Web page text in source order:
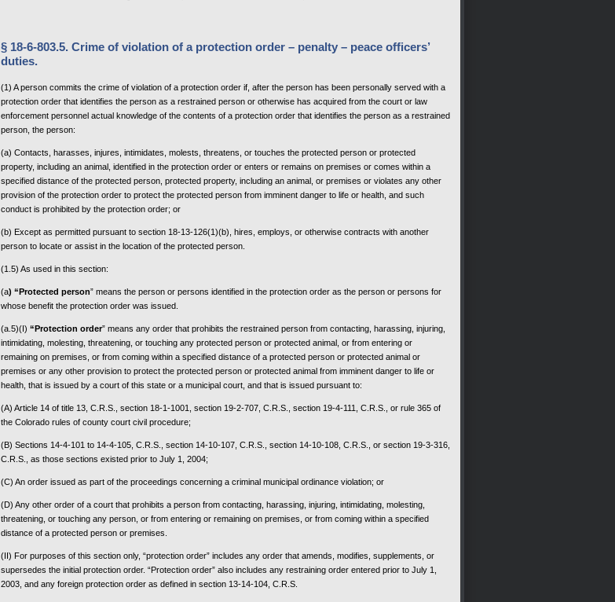
§ 18-6-803.5. Crime of violation of a protection order – penalty – peace officers’
duties.
(1) A person commits the crime of violation of a protection order if, after the person has been personally served with a
protection order that identifies the person as a restrained person or otherwise has acquired from the court or law
enforcement personnel actual knowledge of the contents of a protection order that identifies the person as a restrained
person, the person:
(a) Contacts, harasses, injures, intimidates, molests, threatens, or touches the protected person or protected
property, including an animal, identified in the protection order or enters or remains on premises or comes within a
specified distance of the protected person, protected property, including an animal, or premises or violates any other
provision of the protection order to protect the protected person from imminent danger to life or health, and such
conduct is prohibited by the protection order; or
(b) Except as permitted pursuant to section 18-13-126(1)(b), hires, employs, or otherwise contracts with another
person to locate or assist in the location of the protected person.
(1.5) As used in this section:
(a) “Protected person” means the person or persons identified in the protection order as the person or persons for
whose benefit the protection order was issued.
(a.5)(I) “Protection order” means any order that prohibits the restrained person from contacting, harassing, injuring,
intimidating, molesting, threatening, or touching any protected person or protected animal, or from entering or
remaining on premises, or from coming within a specified distance of a protected person or protected animal or
premises or any other provision to protect the protected person or protected animal from imminent danger to life or
health, that is issued by a court of this state or a municipal court, and that is issued pursuant to:
(A) Article 14 of title 13, C.R.S., section 18-1-1001, section 19-2-707, C.R.S., section 19-4-111, C.R.S., or rule 365 of
the Colorado rules of county court civil procedure;
(B) Sections 14-4-101 to 14-4-105, C.R.S., section 14-10-107, C.R.S., section 14-10-108, C.R.S., or section 19-3-316,
C.R.S., as those sections existed prior to July 1, 2004;
(C) An order issued as part of the proceedings concerning a criminal municipal ordinance violation; or
(D) Any other order of a court that prohibits a person from contacting, harassing, injuring, intimidating, molesting,
threatening, or touching any person, or from entering or remaining on premises, or from coming within a specified
distance of a protected person or premises.
(II) For purposes of this section only, “protection order” includes any order that amends, modifies, supplements, or
supersedes the initial protection order. “Protection order” also includes any restraining order entered prior to July 1,
2003, and any foreign protection order as defined in section 13-14-104, C.R.S.